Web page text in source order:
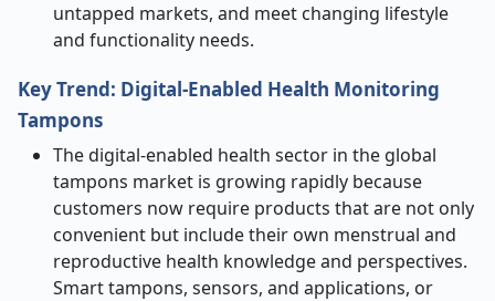
untapped markets, and meet changing lifestyle
and functionality needs.
Key Trend: Digital-Enabled Health Monitoring
Tampons
The digital-enabled health sector in the global
tampons market is growing rapidly because
customers now require products that are not only
convenient but include their own menstrual and
reproductive health knowledge and perspectives.
Smart tampons, sensors, and applications, or